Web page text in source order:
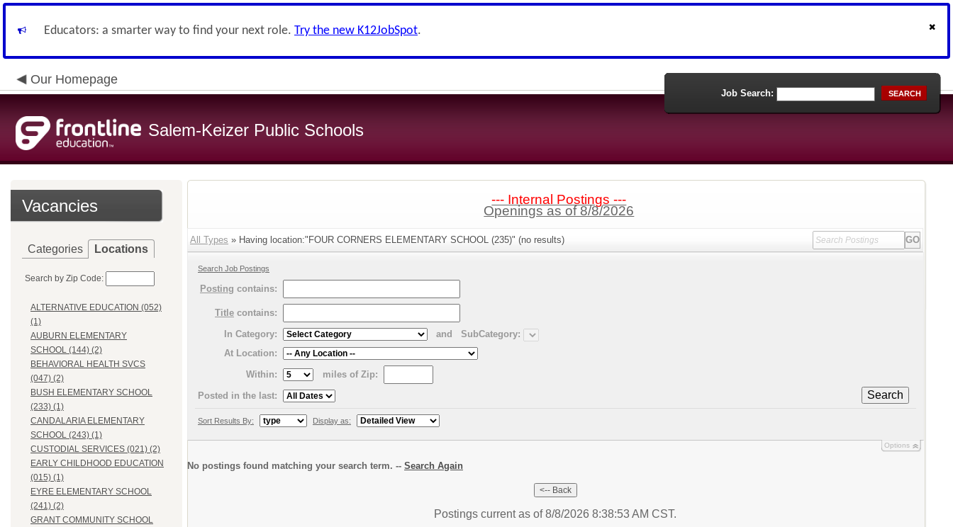
Educators: a smarter way to find your next role. Try the new K12JobSpot.
Our Homepage
Salem-Keizer Public Schools
Job Search: SEARCH
Vacancies
Categories Locations
Search by Zip Code:
ALTERNATIVE EDUCATION (052)
(1)
AUBURN ELEMENTARY
SCHOOL (144) (2)
BEHAVIORAL HEALTH SVCS
(047) (2)
BUSH ELEMENTARY SCHOOL
(233) (1)
CANDALARIA ELEMENTARY
SCHOOL (243) (1)
CUSTODIAL SERVICES (021) (2)
EARLY CHILDHOOD EDUCATION
(015) (1)
EYRE ELEMENTARY SCHOOL
(241) (2)
GRANT COMMUNITY SCHOOL
--- Internal Postings ---
Openings as of 8/8/2026
All Types » Having location:"FOUR CORNERS ELEMENTARY SCHOOL (235)" (no results)
Search Job Postings
Posting contains:
Title contains:
In Category:
and
SubCategory:
At Location:
Within:
miles of Zip:
Search
Posted in the last:
Sort Results By: Display as:
Options
No postings found matching your search term. -- Search Again
Postings current as of 8/8/2026 8:38:53 AM CST.